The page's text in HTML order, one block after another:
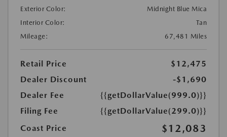
Exterior Color:
Midnight Blue Mica
Interior Color:
Tan
Mileage:
67,481 Miles
Retail Price
$12,475
Dealer Discount
-$1,690
Dealer Fee
{{getDollarValue(999.0)}}
Filing Fee
{{getDollarValue(299.0)}}
Coast Price
$12,083